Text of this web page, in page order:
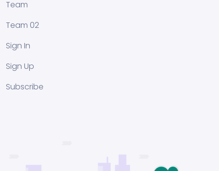
Team
Team 02
Sign In
Sign Up
Subscribe